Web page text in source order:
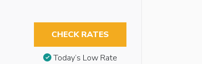
CHECK RATES
Today’s Low Rate